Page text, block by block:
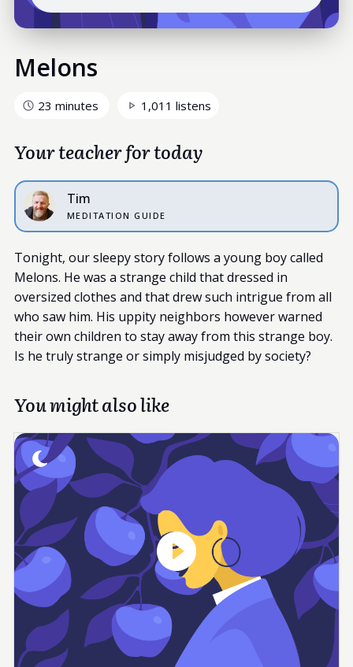
Melons
23 minutes 1,011 listens
Your teacher for today
Tim
MEDITATION GUIDE
Tonight, our sleepy story follows a young boy called
Melons. He was a strange child that dressed in
oversized clothes and that drew such intrigue from all
who saw him. His uppity neighbors however warned
their own children to stay away from this strange boy.
Is he truly strange or simply misjudged by society?
You might also like